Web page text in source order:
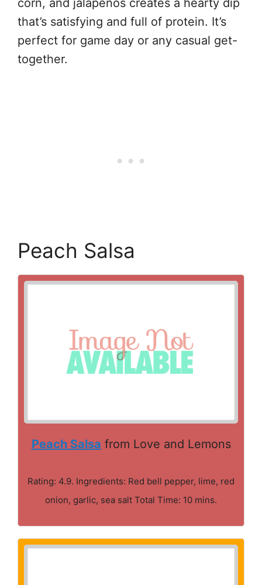
corn, and jalapeños creates a hearty dip
that’s satisfying and full of protein. It’s
perfect for game day or any casual get-
together.
Peach Salsa
Peach Salsa from Love and Lemons
Rating: 4.9. Ingredients: Red bell pepper, lime, red
onion, garlic, sea salt Total Time: 10 mins.